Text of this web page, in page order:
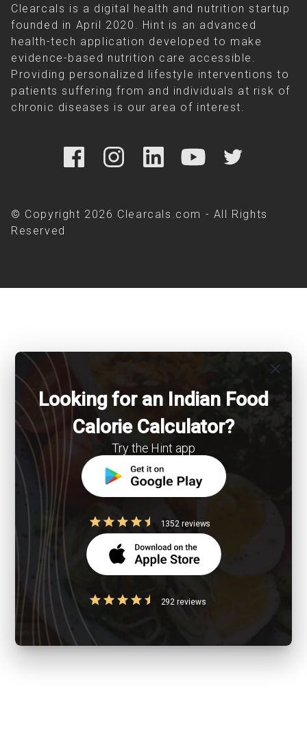
Clearcals is a digital health and nutrition startup
founded in April 2020. Hint is an advanced
health-tech application developed to make
evidence-based nutrition care accessible.
Providing personalized lifestyle interventions to
patients suffering from and individuals at risk of
chronic diseases is our area of interest.
© Copyright 2026 Clearcals.com - All Rights
Reserved
close
Looking for an Indian Food
Calorie Calculator?
Try the Hint app
1352 reviews
292 reviews